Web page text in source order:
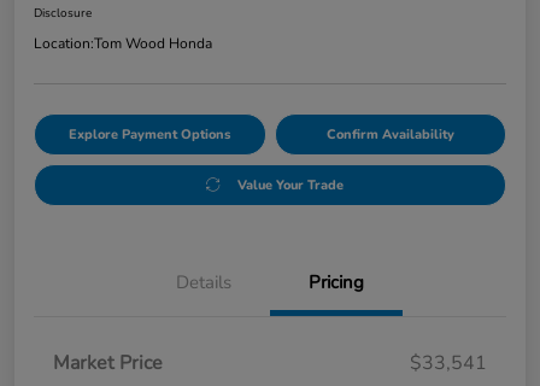
Disclosure
Location:Tom Wood Honda
Explore Payment Options Confirm Availability
Value Your Trade
Details Pricing
Market Price
$33,541